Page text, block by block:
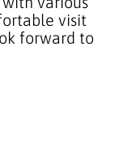
visit
forward to